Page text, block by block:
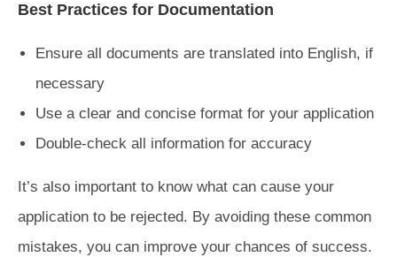
Best Practices for Documentation
Ensure all documents are translated into English, if
necessary
Use a clear and concise format for your application
Double-check all information for accuracy
It’s also important to know what can cause your
application to be rejected. By avoiding these common
mistakes, you can improve your chances of success.